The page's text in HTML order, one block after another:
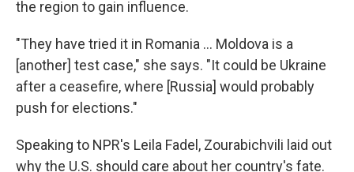
the region to gain influence.
"They have tried it in Romania … Moldova is a
[another] test case," she says. "It could be Ukraine
after a ceasefire, where [Russia] would probably
push for elections."
Speaking to NPR's Leila Fadel, Zourabichvili laid out
why the U.S. should care about her country's fate.